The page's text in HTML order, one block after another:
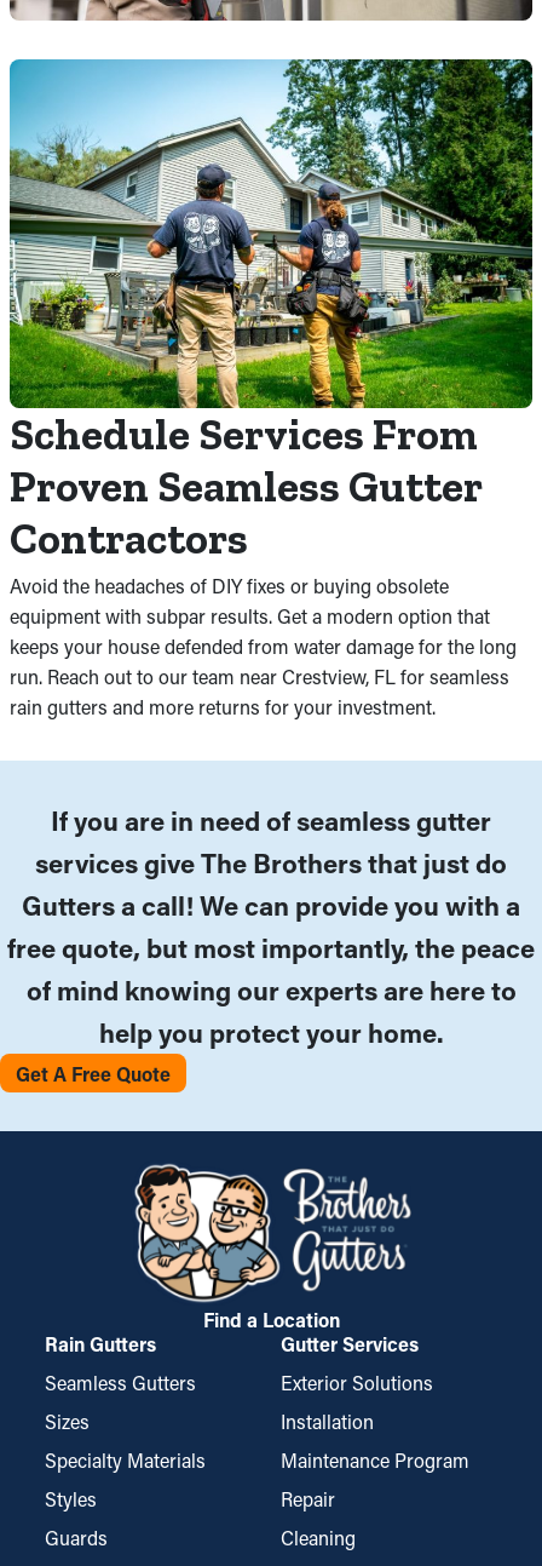
Schedule Services From
Proven Seamless Gutter
Contractors
Avoid the headaches of DIY fixes or buying obsolete
equipment with subpar results. Get a modern option that
keeps your house defended from water damage for the long
run. Reach out to our team near Crestview, FL for seamless
rain gutters and more returns for your investment.
If you are in need of seamless gutter
services give The Brothers that just do
Gutters a call! We can provide you with a
free quote, but most importantly, the peace
of mind knowing our experts are here to
help you protect your home.
Get A Free Quote
Find a Location
Rain Gutters
Seamless Gutters
Sizes
Specialty Materials
Styles
Guards
Gutter Services
Exterior Solutions
Installation
Maintenance Program
Repair
Cleaning